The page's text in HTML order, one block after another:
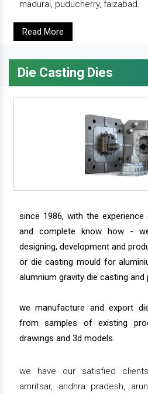
madurai, puducherry, faizabad.
Read More
Die Casting Dies
since 1986, with the
and complete know how -
designing, development and
or die casting mould for
alumnium gravity die casting and
we manufacture and export
from samples of existing
drawings and 3d models.
we have our satisfied
amritsar, andhra pradesh,